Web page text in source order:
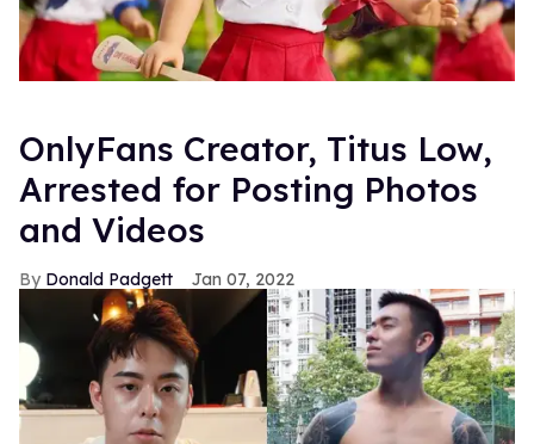
OnlyFans Creator, Titus Low,
Arrested for Posting Photos
and Videos
Donald Padgett Jan 07, 2022